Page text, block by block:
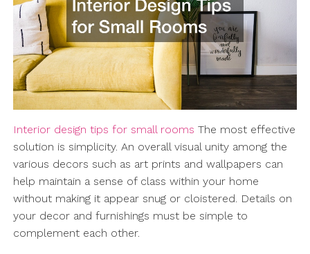
Interior design tips for small rooms The most effective
solution is simplicity. An overall visual unity among the
various decors such as art prints and wallpapers can
help maintain a sense of class within your home
without making it appear snug or cloistered. Details on
your decor and furnishings must be simple to
complement each other.